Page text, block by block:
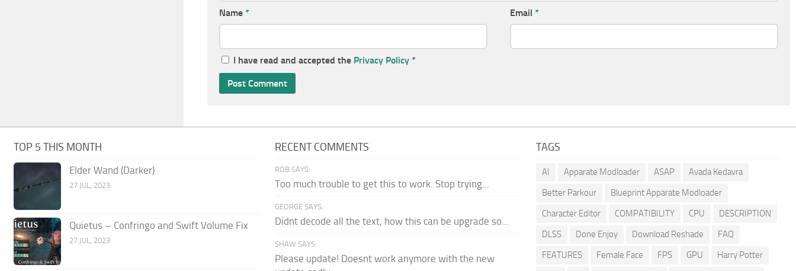
Name * Email *
I have read and accepted the Privacy Policy *
TOP 5 THIS MONTH
Elder Wand (Darker)
27 JUL, 2023
Quietus – Confringo and Swift Volume Fix
27 JUL, 2023
RECENT COMMENTS
ROB SAYS:
Too much trouble to get this to work. Stop trying...
GEORGE SAYS:
Didnt decode all the text, how this can be upgrade so...
SHAW SAYS:
Please update! Doesnt work anymore with the new
TAGS
AI Apparate Modloader ASAP
Avada Kedavra
Better Parkour
Blueprint Apparate Modloader
Character Editor
COMPATIBILITY CPU
DESCRIPTION
DLSS
Done Enjoy Download Reshade
FAQ
FEATURES
Female Face FPS GPU
Harry Potter